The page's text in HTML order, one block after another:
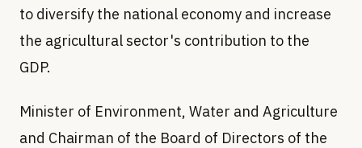
to diversify the national economy and increase
the agricultural sector's contribution to the
GDP.
Minister of Environment, Water and Agriculture
and Chairman of the Board of Directors of the